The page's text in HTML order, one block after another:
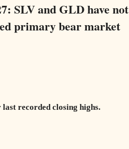
SLV and GLD have not
primary bear market
recorded closing highs.